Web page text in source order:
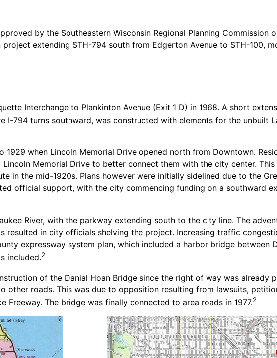
by the Southeastern Wisconsin Regional Planning Commission
extending STH-794 south from Edgerton Avenue to STH-100,
Interchange to Plankinton Avenue (Exit 1 D) in 1968. A short
I-794 turns southward, was constructed with elements for the unbuilt
when Lincoln Memorial Drive opened north from Downtown.
Memorial Drive to better connect them with the city center.
in the mid-1920s. Plans however were initially sidelined due to the
official support, with the city commencing funding on a southward
River, with the parkway extending south to the city line. The
resulted in city officials shelving the project. Increasing traffic
expressway system plan, which included a harbor bridge between
included.2
of the Danial Hoan Bridge since the right of way was already
other roads. This was due to opposition resulting from lawsuits,
The bridge was finally connected to area roads in 1977.2